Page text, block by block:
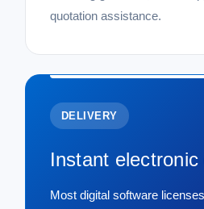
quotation assistance.
DELIVERY
Instant electronic
Most digital software